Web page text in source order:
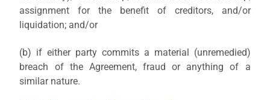
assignment for the benefit of creditors, and/or
liquidation; and/or
(b) if either party commits a material (unremedied)
breach of the Agreement, fraud or anything of a
similar nature.